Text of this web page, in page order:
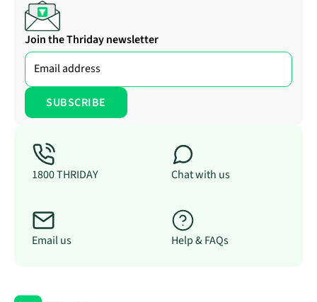
Join the Thriday newsletter
1800 THRIDAY Chat with us
Email us Help & FAQs